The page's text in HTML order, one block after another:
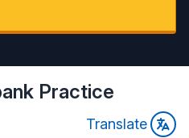
Practice
Translate